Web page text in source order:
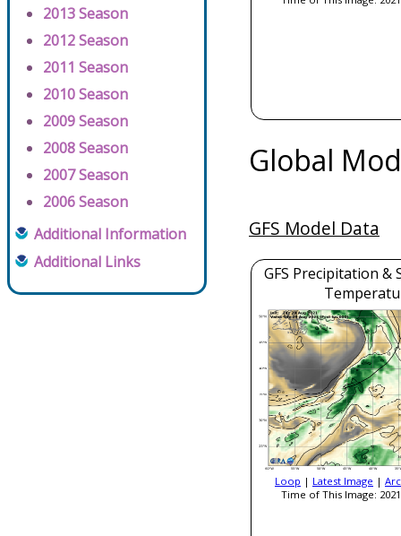
2013 Season
2012 Season
2011 Season
2010 Season
2009 Season
2008 Season
2007 Season
2006 Season
Additional Information
Additional Links
Global
GFS Model Data
GFS Precipitation &
Loop | Latest Image |
Time of This Image: